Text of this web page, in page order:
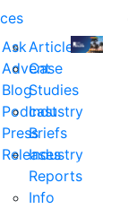
Ask
Advent
Blog
Podcast
Press
Releases
Articles
Case
Studies
Industry
Briefs
Industry
Reports
Info
us
at
industry's
premier